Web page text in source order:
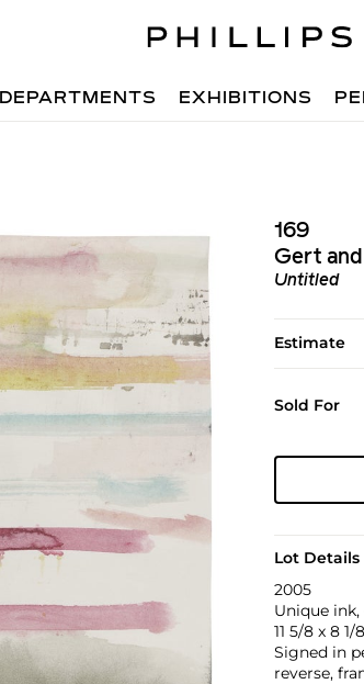
DEPARTMENTS EXHIBITIONS
169
Gert
Untitled
Estimate
Sold For
Lot Details
2005
Unique
11 5/8 x 8
Signed in
reverse,